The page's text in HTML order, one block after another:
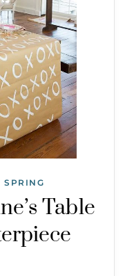
SPRING
Table